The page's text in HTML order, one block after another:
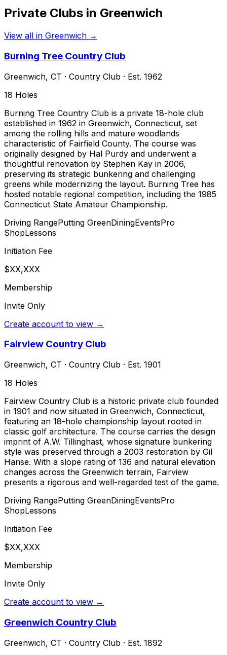
Private Clubs in Greenwich
View all in Greenwich →
Burning Tree Country Club
Greenwich, CT · Country Club · Est. 1962
18 Holes
Burning Tree Country Club is a private 18-hole club
established in 1962 in Greenwich, Connecticut, set
among the rolling hills and mature woodlands
characteristic of Fairfield County. The course was
originally designed by Hal Purdy and underwent a
thoughtful renovation by Stephen Kay in 2006,
preserving its strategic bunkering and challenging
greens while modernizing the layout. Burning Tree has
hosted notable regional competition, including the 1985
Connecticut State Amateur Championship.
Driving RangePutting GreenDiningEventsPro
ShopLessons
Initiation Fee
$XX,XXX
Membership
Invite Only
Create account to view →
Fairview Country Club
Greenwich, CT · Country Club · Est. 1901
18 Holes
Fairview Country Club is a historic private club founded
in 1901 and now situated in Greenwich, Connecticut,
featuring an 18-hole championship layout rooted in
classic golf architecture. The course carries the design
imprint of A.W. Tillinghast, whose signature bunkering
style was preserved through a 2003 restoration by Gil
Hanse. With a slope rating of 136 and natural elevation
changes across the Greenwich terrain, Fairview
presents a rigorous and well-regarded test of the game.
Driving RangePutting GreenDiningEventsPro
ShopLessons
Initiation Fee
$XX,XXX
Membership
Invite Only
Create account to view →
Greenwich Country Club
Greenwich, CT · Country Club · Est. 1892